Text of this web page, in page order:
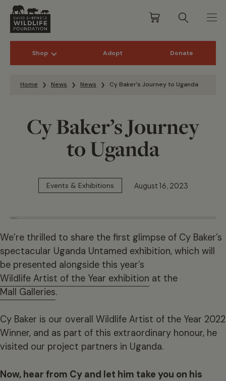
Shop Adopt Donate
Home News News Cy Baker’s Journey to Uganda
Cy Baker’s Journey
to Uganda
Events & Exhibitions August 16, 2023
We’re thrilled to share the first glimpse of Cy Baker’s
spectacular Uganda Untamed exhibition, which will
be presented alongside this year’s
Wildlife Artist of the Year exhibition at the
Mall Galleries.
Cy Baker is our overall Wildlife Artist of the Year 2022
Winner, and as part of this extraordinary honour, he
visited our project partners in Uganda.
Now, hear from Cy and let him take you on his